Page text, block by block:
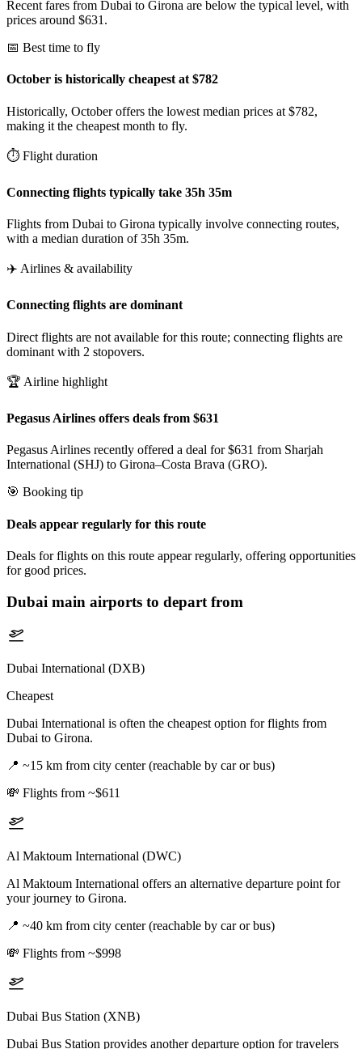
Recent fares from Dubai to Girona are below the typical level, with
prices around $631.
📅 Best time to fly
October is historically cheapest at $782
Historically, October offers the lowest median prices at $782,
making it the cheapest month to fly.
⏱️ Flight duration
Connecting flights typically take 35h 35m
Flights from Dubai to Girona typically involve connecting routes,
with a median duration of 35h 35m.
✈️ Airlines & availability
Connecting flights are dominant
Direct flights are not available for this route; connecting flights are
dominant with 2 stopovers.
🏆 Airline highlight
Pegasus Airlines offers deals from $631
Pegasus Airlines recently offered a deal for $631 from Sharjah
International (SHJ) to Girona–Costa Brava (GRO).
🎯 Booking tip
Deals appear regularly for this route
Deals for flights on this route appear regularly, offering opportunities
for good prices.
Dubai main airports to depart from
Dubai International (DXB)
Cheapest
Dubai International is often the cheapest option for flights from
Dubai to Girona.
📍 ~15 km from city center (reachable by car or bus)
💸 Flights from ~$611
Al Maktoum International (DWC)
Al Maktoum International offers an alternative departure point for
your journey to Girona.
📍 ~40 km from city center (reachable by car or bus)
💸 Flights from ~$998
Dubai Bus Station (XNB)
Dubai Bus Station provides another departure option for travelers